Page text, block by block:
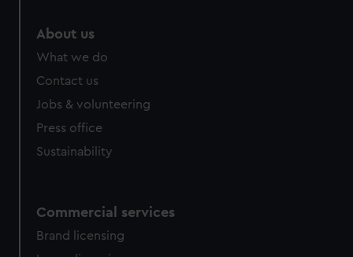
About us
What we do
Contact us
Jobs & volunteering
Press office
Sustainability
Commercial services
Brand licensing